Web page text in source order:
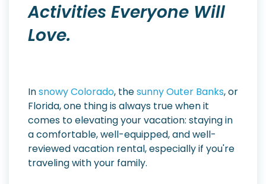
Activities Everyone Will
Love.
Insnowy Colorado, thesunny Outer Banks, or
Florida, one thing is always true when it
comes to elevating your vacation: staying in
a comfortable, well-equipped, and well-
reviewed vacation rental, especially if you're
traveling with your family.